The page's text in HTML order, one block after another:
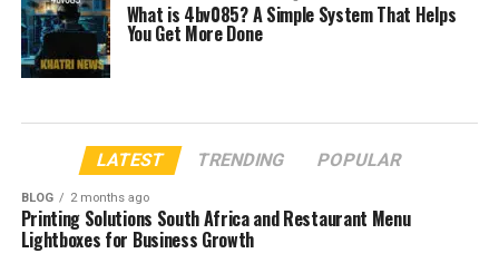
What is 4bv085? A Simple System That Helps
You Get More Done
LATEST TRENDING POPULAR
BLOG 2 months ago
Printing Solutions South Africa and Restaurant Menu
Lightboxes for Business Growth